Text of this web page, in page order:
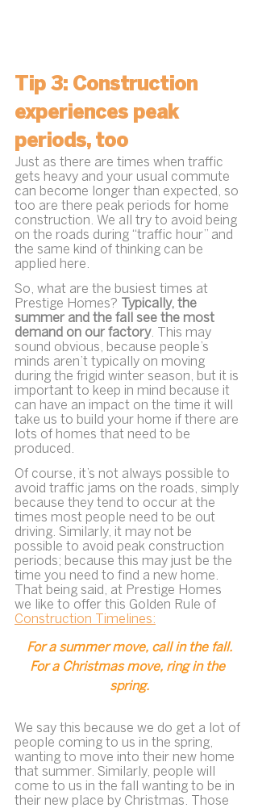
Tip 3: Construction
experiences peak
periods, too
Just as there are times when traffic
gets heavy and your usual commute
can become longer than expected, so
too are there peak periods for home
construction. We all try to avoid being
on the roads during “traffic hour” and
the same kind of thinking can be
applied here.
So, what are the busiest times at
Prestige Homes?
Typically, the
summer and the fall see the most
demand on our factory. This may
sound obvious, because people’s
minds aren’t typically on moving
during the frigid winter season, but it is
important to keep in mind because it
can have an impact on the time it will
take us to build your home if there are
lots of homes that need to be
produced.
Of course, it’s not always possible to
avoid traffic jams on the roads, simply
because they tend to occur at the
times most people need to be out
driving. Similarly, it may not be
possible to avoid peak construction
periods; because this may just be the
time you need to find a new home.
That being said, at Prestige Homes
we like to offer this Golden Rule of
Construction Timelines:
For a summer move, call in the fall.
For a Christmas move, ring in the
spring.
We say this because we do get a lot of
people coming to us in the spring,
wanting to move into their new home
that summer. Similarly, people will
come to us in the fall wanting to be in
their new place by Christmas. Those